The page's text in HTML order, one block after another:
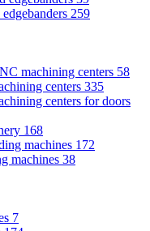
259
machining centers 58
centers 335
centers for doors
168
machines 172
machines 38
7